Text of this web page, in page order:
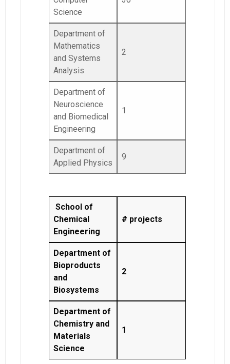
Science
Department of
Mathematics
and Systems
Analysis
2
Department of
Neuroscience
and Biomedical
Engineering
1
Department of
Applied Physics
9
School of
Chemical
Engineering
# projects
Department of
Bioproducts
and
Biosystems
2
Department of
Chemistry and
Materials
Science
1